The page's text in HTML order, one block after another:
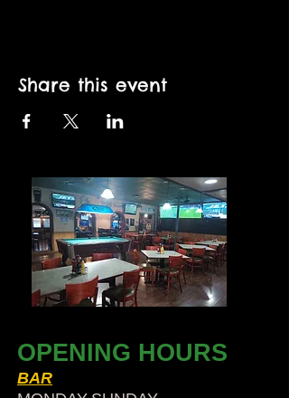
Share this event
OPENING HOURS
BAR